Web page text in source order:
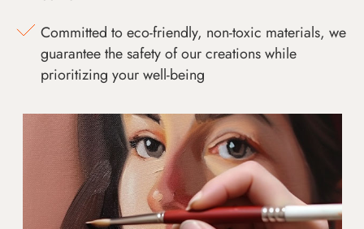
Committed to eco-friendly, non-toxic materials, we
guarantee the safety of our creations while
prioritizing your well-being